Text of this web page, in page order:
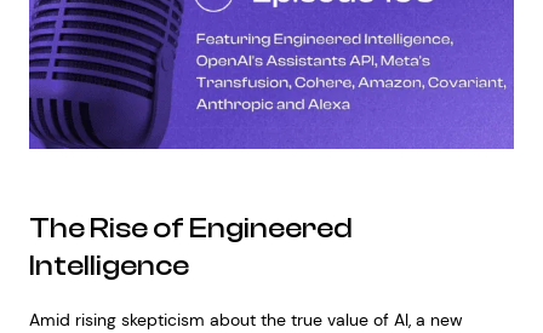
The Rise of Engineered
Intelligence
Amid rising skepticism about the true value of AI, a new